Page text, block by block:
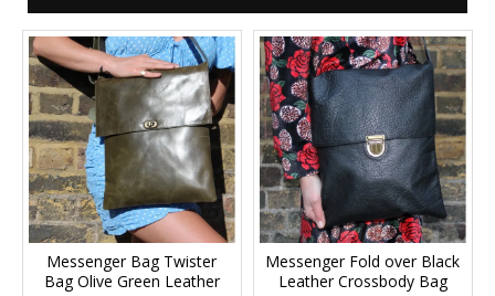
Messenger Bag Twister
Bag Olive Green Leather
Messenger Fold over Black
Leather Crossbody Bag